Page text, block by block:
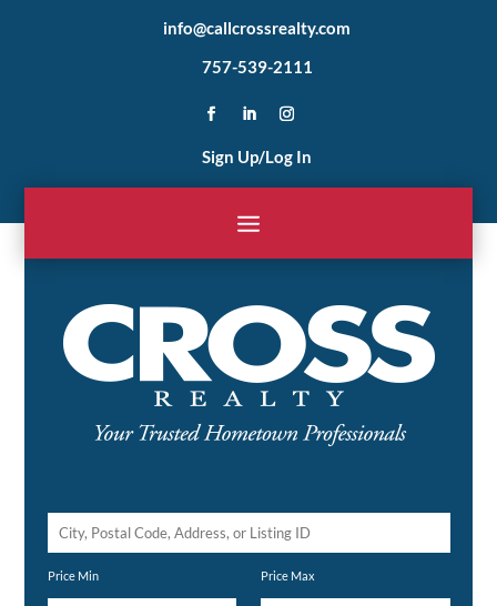
info@callcrossrealty.com
757-539-2111
Sign Up/Log In
City,
Price Min Price Max